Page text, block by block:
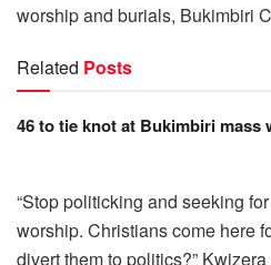
worship and burials, Bukimbiri
Related Posts
46 to tie knot at Bukimbiri mass
“Stop politicking and seeking
worship. Christians come here
divert them to politics?”